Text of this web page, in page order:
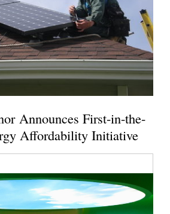
Announces First-in-the-
Affordability Initiative